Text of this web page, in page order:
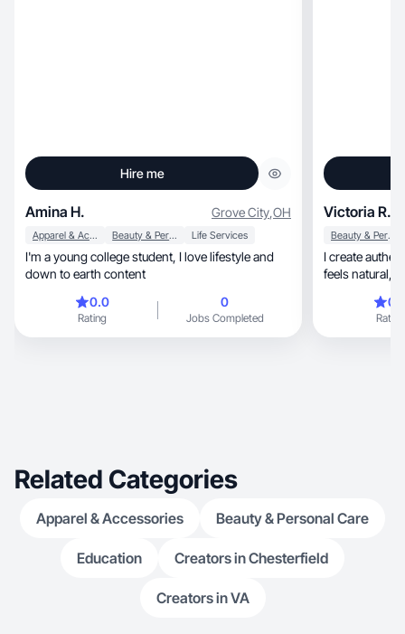
Hire me
Amina H. Grove City,OH
Apparel & Accessories Beauty & Personal Care Life Services
I'm a young college student, I love lifestyle and
down to earth content
0.0
Rating
0
Jobs Completed
Victoria R.
Beauty & Personal Care
I create authentic, lifestyle-focused
Rating
Related Categories
Apparel & Accessories Beauty & Personal Care
Education Creators in Chesterfield
Creators in VA